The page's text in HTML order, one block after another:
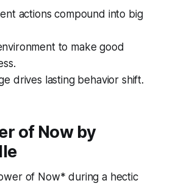
actions compound into big
to make good
drives lasting behavior shift.
of Now by
of Now* during a hectic